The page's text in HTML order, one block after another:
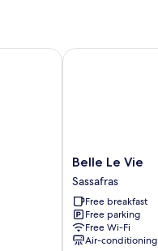
Belle
Le
Vie
Sassafras
Belle Le Vie
Sassafras
Free breakfast
Free parking
Free Wi-Fi
Air-conditioning
Belle Le Vie